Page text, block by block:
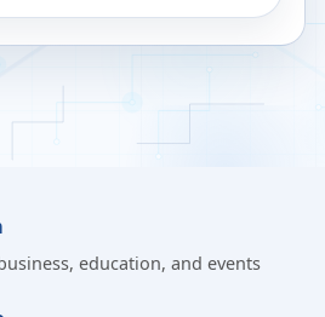
education, and events